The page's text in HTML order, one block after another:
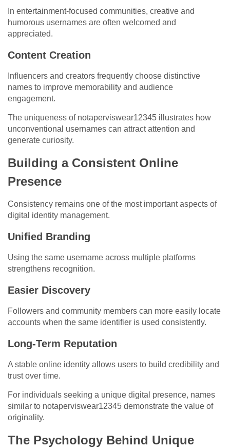
In entertainment-focused communities, creative and
humorous usernames are often welcomed and
appreciated.
Content Creation
Influencers and creators frequently choose distinctive
names to improve memorability and audience
engagement.
The uniqueness of notaperviswear12345 illustrates how
unconventional usernames can attract attention and
generate curiosity.
Building a Consistent Online
Presence
Consistency remains one of the most important aspects of
digital identity management.
Unified Branding
Using the same username across multiple platforms
strengthens recognition.
Easier Discovery
Followers and community members can more easily locate
accounts when the same identifier is used consistently.
Long-Term Reputation
A stable online identity allows users to build credibility and
trust over time.
For individuals seeking a unique digital presence, names
similar to notaperviswear12345 demonstrate the value of
originality.
The Psychology Behind Unique